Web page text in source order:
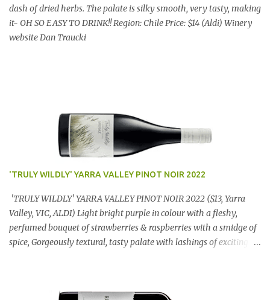
dash of dried herbs. The palate is silky smooth, very tasty, making
it- OH SO EASY TO DRINK!! Region: Chile Price: $14 (Aldi) Winery
website Dan Traucki
'TRULY WILDLY' YARRA VALLEY PINOT NOIR 2022
'TRULY WILDLY' YARRA VALLEY PINOT NOIR 2022 ($13, Yarra
Valley, VIC, ALDI) Light bright purple in colour with a fleshy,
perfumed bouquet of strawberries & raspberries with a smidge of
spice, Gorgeously textural, tasty palate with lashings of exciting